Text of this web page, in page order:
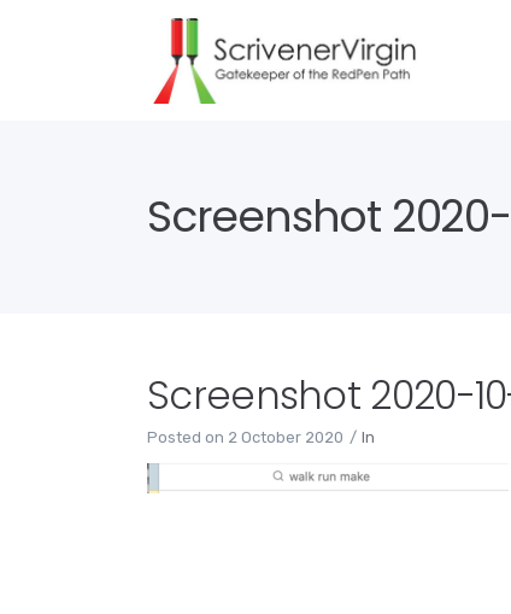
Screenshot
Screenshot 2020-
Posted on 2 October 2020 In